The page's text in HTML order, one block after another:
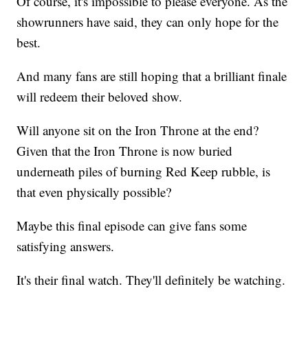
showrunners have said, they can only hope for the
best.
And many fans are still hoping that a brilliant finale
will redeem their beloved show.
Will anyone sit on the Iron Throne at the end?
Given that the Iron Throne is now buried
underneath piles of burning Red Keep rubble, is
that even physically possible?
Maybe this final episode can give fans some
satisfying answers.
It's their final watch. They'll definitely be watching.